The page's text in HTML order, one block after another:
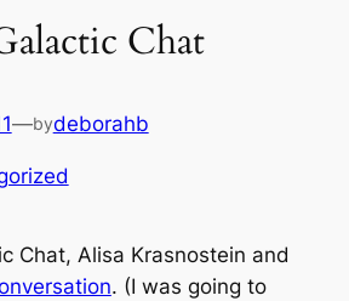
Chat
—bydeborahb
Chat, Alisa Krasnostein and
. (I was going to